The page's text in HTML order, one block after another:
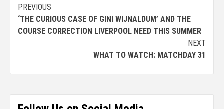
PREVIOUS
‘THE CURIOUS CASE OF GINI WIJNALDUM’ AND THE
COURSE CORRECTION LIVERPOOL NEED THIS SUMMER
NEXT
WHAT TO WATCH: MATCHDAY 31